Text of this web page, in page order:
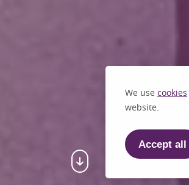
We use cookies
website.
Accept all